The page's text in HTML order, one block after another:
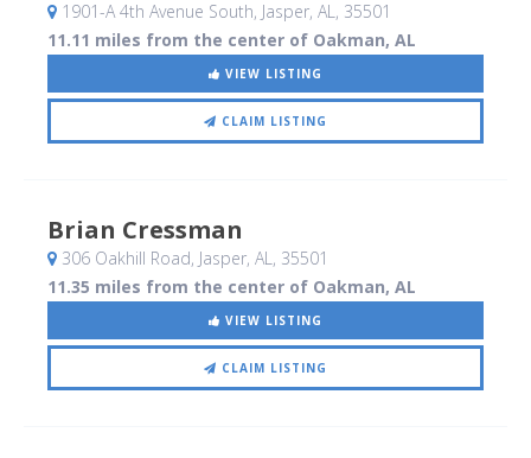
1901-A 4th Avenue South, Jasper, AL, 35501
11.11 miles from the center of Oakman, AL
VIEW LISTING
CLAIM LISTING
Brian Cressman
306 Oakhill Road, Jasper, AL, 35501
11.35 miles from the center of Oakman, AL
VIEW LISTING
CLAIM LISTING